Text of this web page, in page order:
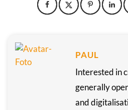
PAUL
Interested in
generally
and